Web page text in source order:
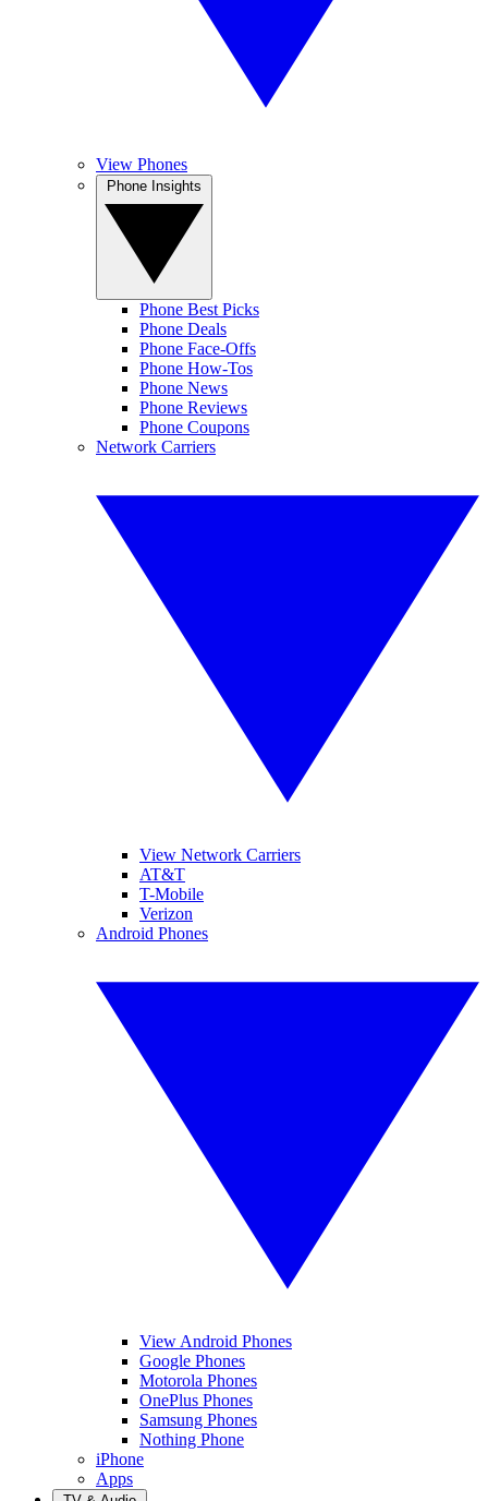
View Phones
Phone Best Picks
Phone Deals
Phone Face-Offs
Phone How-Tos
Phone News
Phone Reviews
Phone Coupons
Network Carriers
View Network Carriers
AT&T
T-Mobile
Verizon
Android Phones
View Android Phones
Google Phones
Motorola Phones
OnePlus Phones
Samsung Phones
Nothing Phone
iPhone
Apps